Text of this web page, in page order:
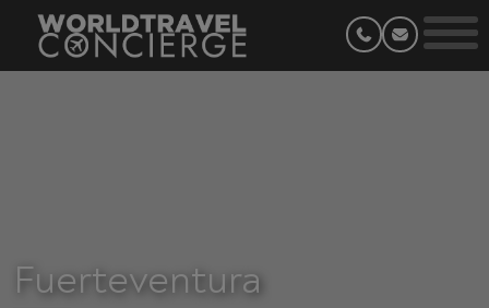
Fuerteventura